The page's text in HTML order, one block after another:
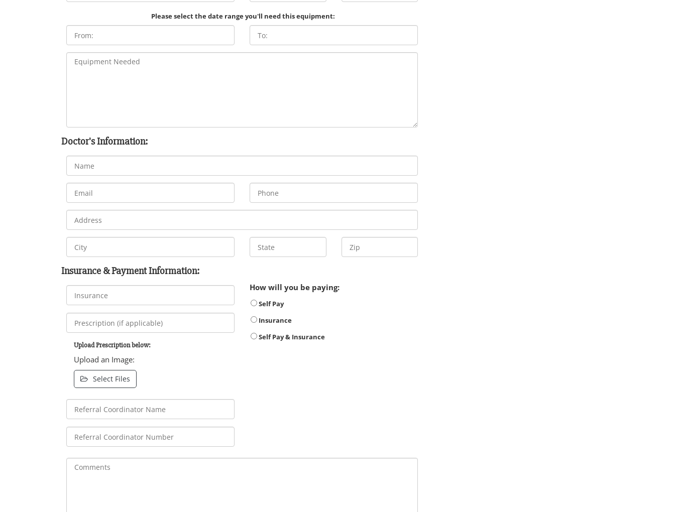
Please select the date range you'll need this equipment:
Doctor's Information:
Insurance & Payment Information:
Upload Prescription below:
Upload an Image:
Select Files
How will you be paying:
Self Pay
Insurance
Self Pay & Insurance